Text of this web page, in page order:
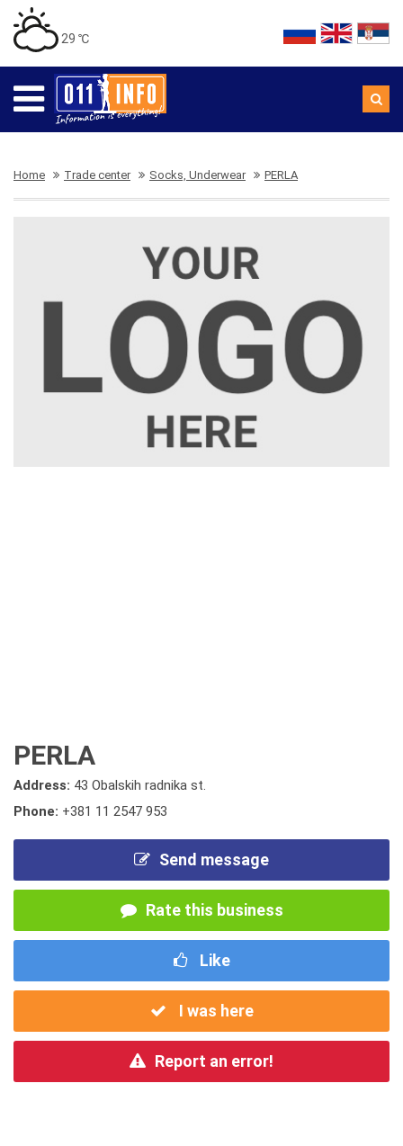
29 ℃
Home Trade center Socks, Underwear PERLA
PERLA
Address: 43 Obalskih radnika st.
Phone: +381 11 2547 953
Send message
Rate this business
Like
I was here
Report an error!